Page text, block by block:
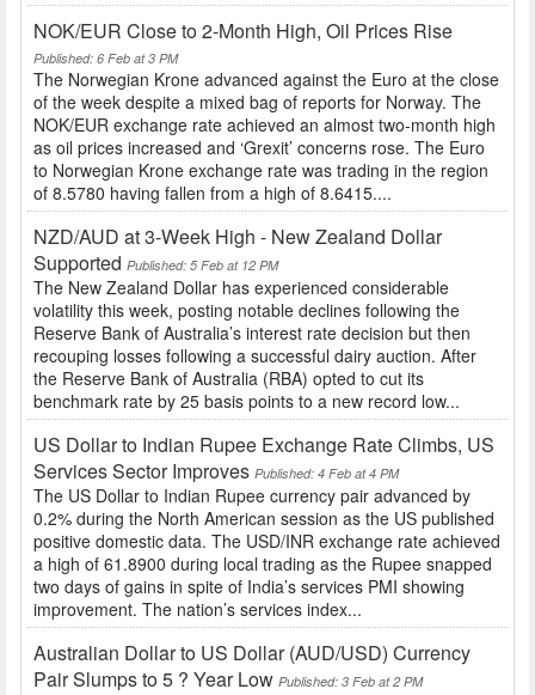
NOK/EUR Close to 2-Month High, Oil Prices Rise
Published: 6 Feb at 3 PM
The Norwegian Krone advanced against the Euro at the close
of the week despite a mixed bag of reports for Norway. The
NOK/EUR exchange rate achieved an almost two-month high
as oil prices increased and ‘Grexit’ concerns rose. The Euro
to Norwegian Krone exchange rate was trading in the region
of 8.5780 having fallen from a high of 8.6415....
NZD/AUD at 3-Week High - New Zealand Dollar
Supported Published: 5 Feb at 12 PM
The New Zealand Dollar has experienced considerable
volatility this week, posting notable declines following the
Reserve Bank of Australia’s interest rate decision but then
recouping losses following a successful dairy auction. After
the Reserve Bank of Australia (RBA) opted to cut its
benchmark rate by 25 basis points to a new record low...
US Dollar to Indian Rupee Exchange Rate Climbs, US
Services Sector Improves Published: 4 Feb at 4 PM
The US Dollar to Indian Rupee currency pair advanced by
0.2% during the North American session as the US published
positive domestic data. The USD/INR exchange rate achieved
a high of 61.8900 during local trading as the Rupee snapped
two days of gains in spite of India’s services PMI showing
improvement. The nation’s services index...
Australian Dollar to US Dollar (AUD/USD) Currency
Pair Slumps to 5 ? Year Low Published: 3 Feb at 2 PM